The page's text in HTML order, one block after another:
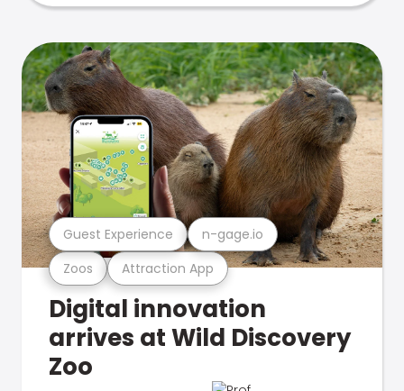
Zoos Attraction App
Guest Experience n-gage.io
Digital innovation
arrives at Wild Discovery
Zoo